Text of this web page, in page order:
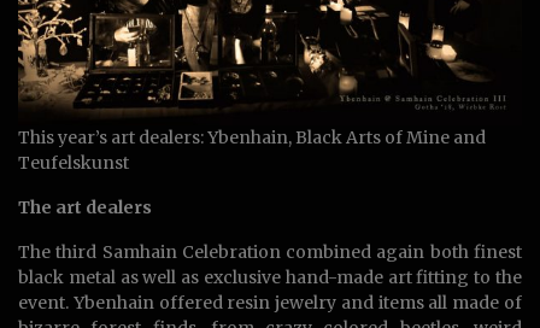
This year’s art dealers: Ybenhain, Black Arts of Mine and
Teufelskunst
The art dealers
The third Samhain Celebration combined again both finest
black metal as well as exclusive hand-made art fitting to the
event. Ybenhain offered resin jewelry and items all made of